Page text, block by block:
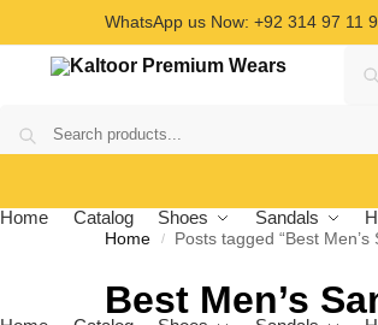
WhatsApp us Now: +92 314 97 11
Home Catalog Shoes Sandals
Home / Posts tagged “Best
Best Men’s